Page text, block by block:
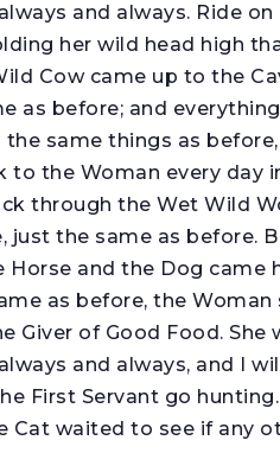
and always. Ride
her wild head high
Cow came up to the
as before; and
the same things as
to the Woman every day
through the Wet Wild
just the same as before.
Horse and the Dog
as before, the Woman
Giver of Good Food.
and always, and I
First Servant go hunting.
Cat waited to see if any